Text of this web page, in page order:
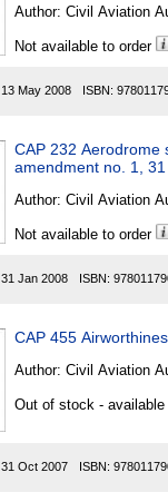
Author: Civil Aviation
Not available to order
13 May 2008 ISBN:
CAP 232 Aerodrome
amendment no. 1,
Author: Civil Aviation
Not available to order
31 Jan 2008 ISBN:
CAP 455
Author: Civil Aviation
Out of stock -
31 Oct 2007 ISBN: